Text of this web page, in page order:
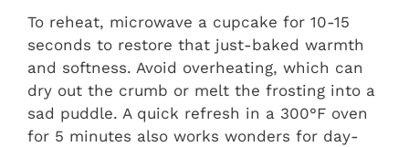
To reheat, microwave a cupcake for 10-15
seconds to restore that just-baked warmth
and softness. Avoid overheating, which can
dry out the crumb or melt the frosting into a
sad puddle. A quick refresh in a 300°F oven
for 5 minutes also works wonders for day-